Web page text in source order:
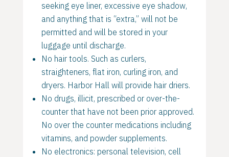
seeking eye liner, excessive eye shadow,
and anything that is “extra,” will not be
permitted and will be stored in your
luggage until discharge.
No hair tools. Such as curlers,
straighteners, flat iron, curling iron, and
dryers. Harbor Hall will provide hair driers.
No drugs, illicit, prescribed or over-the-
counter that have not been prior approved.
No over the counter medications including
vitamins, and powder supplements.
No electronics: personal television, cell